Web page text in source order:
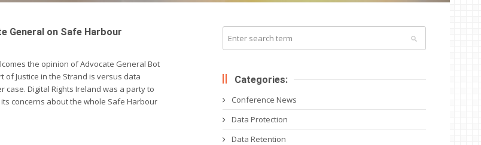
General on Safe Harbour
the opinion of Advocate General Bot
of Justice in the Strand is versus data
case. Digital Rights Ireland was a party to
concerns about the whole Safe Harbour
Categories:
Conference News
Data Protection
Data Retention